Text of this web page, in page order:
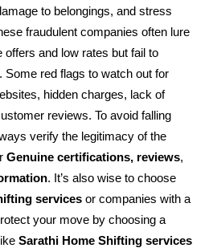
to belongings, and stress
fraudulent companies often lure
and low rates but fail to
Some red flags to watch out for
hidden charges, lack of
reviews. To avoid falling
verify the legitimacy of the
Genuine certifications, reviews,
. It’s also wise to choose
services or companies with a
your move by choosing a
Sarathi Home Shifting services